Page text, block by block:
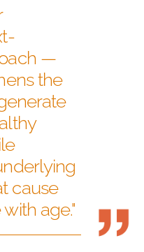
—
the
cause
age."